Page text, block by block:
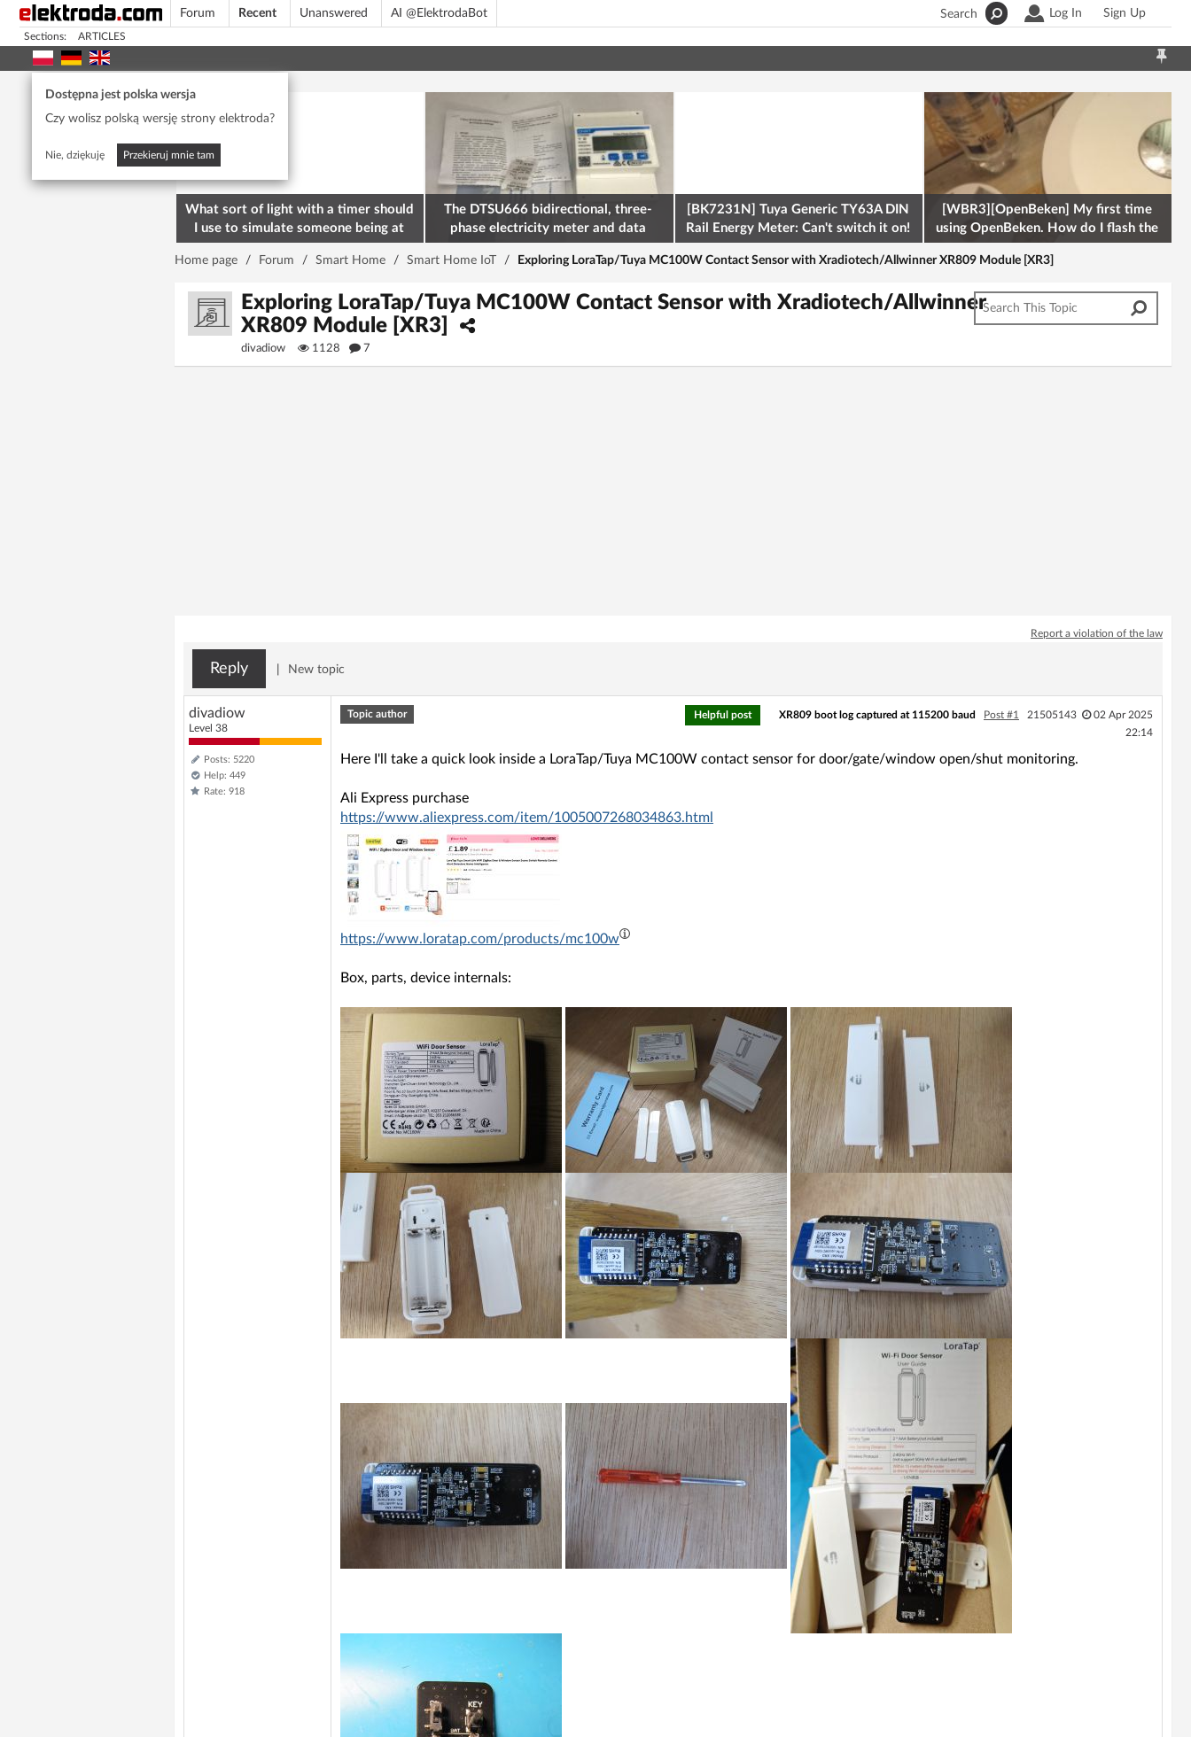
Forum Recent Unanswered AI @ElektrodaBot Log In Sign Up
Search
Sections: ARTICLES
Dostępna jest polska wersja
Czy wolisz polską wersję strony elektroda?
Nie, dziękuję Przekieruj mnie tam
What sort of light with a timer should
I use to simulate someone being at
home? To deter burglars
The DTSU666 bidirectional, three-
phase electricity meter and data
retrieval via Modbus on the ESP32
[BK7231N] Tuya Generic TY63A DIN
Rail Energy Meter: Can't switch it on!
[WBR3][OpenBeken] My first time
using OpenBeken. How do I flash the
firmware onto a Tuya kettle and
Home page / Forum / Smart Home / Smart Home IoT / Exploring LoraTap/Tuya MC100W Contact Sensor with Xradiotech/Allwinner XR809 Module [XR3]
Exploring LoraTap/Tuya MC100W Contact Sensor with Xradiotech/Allwinner
XR809 Module [XR3]
divadiow 1128 7
Report a violation of the law
Reply New topic
divadiow
Level 38
Posts: 5220
Help: 449
Rate: 918
Topic author Helpful post XR809 boot log captured at 115200 baud Post #1 21505143
02 Apr 2025
22:14
Here I'll take a quick look inside a LoraTap/Tuya MC100W contact sensor for door/gate/window open/shut monitoring.
Ali Express purchase
https://www.aliexpress.com/item/1005007268034863.html
https://www.loratap.com/products/mc100w
Box, parts, device internals: